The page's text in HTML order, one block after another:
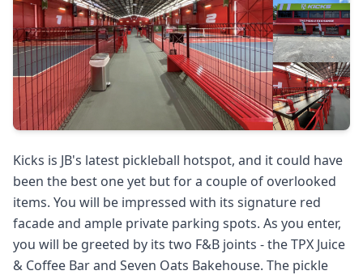
Kicks is JB's latest pickleball hotspot, and it could have
been the best one yet but for a couple of overlooked
items. You will be impressed with its signature red
facade and ample private parking spots. As you enter,
you will be greeted by its two F&B joints - the TPX Juice
& Coffee Bar and Seven Oats Bakehouse. The pickle